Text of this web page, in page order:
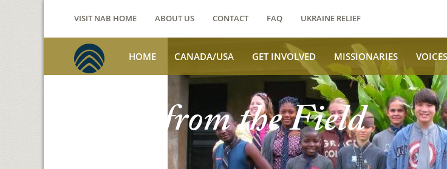
VISIT NAB HOME ABOUT US CONTACT FAQ UKRAINE RELIEF
HOME CANADA/USA GET INVOLVED MISSIONARIES
Voices from the Field